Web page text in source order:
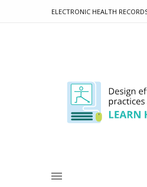
ELECTRONIC HEALTH